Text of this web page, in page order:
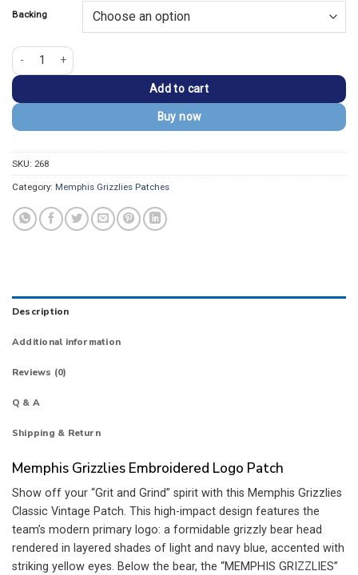
Backing
Memphis Grizzlies Classic Vintage Embroidered Patch quantity
Add to cart
Buy now
SKU: 268
Category: Memphis Grizzlies Patches
Description
Additional information
Reviews (0)
Q & A
Shipping & Return
Memphis Grizzlies Embroidered Logo Patch
Show off your “Grit and Grind” spirit with this Memphis Grizzlies
Classic Vintage Patch. This high-impact design features the
team’s modern primary logo: a formidable grizzly bear head
rendered in layered shades of light and navy blue, accented with
striking yellow eyes. Below the bear, the “MEMPHIS GRIZZLIES”